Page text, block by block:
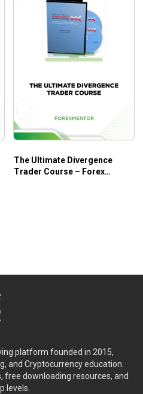
The Ultimate Divergence
Trader Course – Forex
platform founded in 2015,
and Cryptocurrency education.
free downloading resources, and
levels.